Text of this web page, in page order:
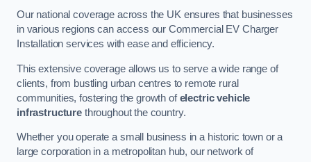
Our national coverage across the UK ensures that businesses
in various regions can access our Commercial EV Charger
Installation services with ease and efficiency.
This extensive coverage allows us to serve a wide range of
clients, from bustling urban centres to remote rural
communities, fostering the growth ofelectric vehicle
infrastructurethroughout the country.
Whether you operate a small business in a historic town or a
large corporation in a metropolitan hub, our network of